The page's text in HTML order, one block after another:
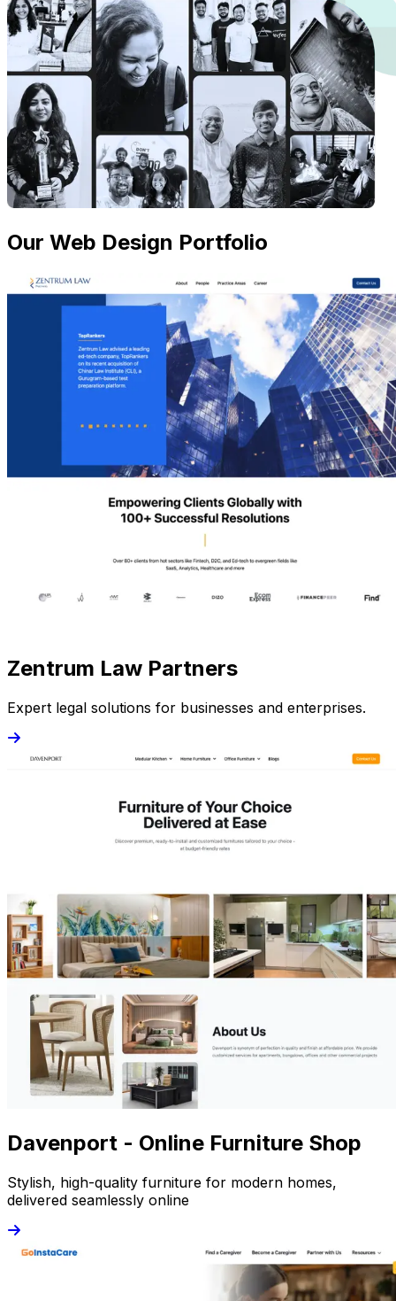
Our Web Design Portfolio
Zentrum Law Partners
Expert legal solutions for businesses and enterprises.
Davenport - Online Furniture Shop
Stylish, high-quality furniture for modern homes,
delivered seamlessly online